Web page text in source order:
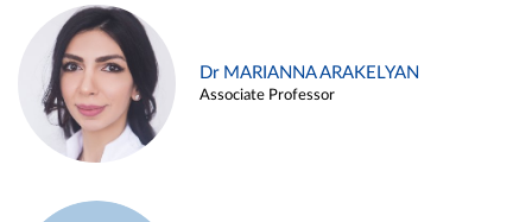
Dr MARIANNA ARAKELYAN
Associate Professor